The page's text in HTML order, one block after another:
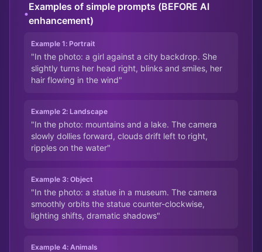
•
Examples of simple prompts (BEFORE AI
enhancement)
Example 1: Portrait
"In the photo: a girl against a city backdrop. She
slightly turns her head right, blinks and smiles, her
hair flowing in the wind"
Example 2: Landscape
"In the photo: mountains and a lake. The camera
slowly dollies forward, clouds drift left to right,
ripples on the water"
Example 3: Object
"In the photo: a statue in a museum. The camera
smoothly orbits the statue counter-clockwise,
lighting shifts, dramatic shadows"
Example 4: Animals